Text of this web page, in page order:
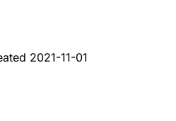
2021-11-01